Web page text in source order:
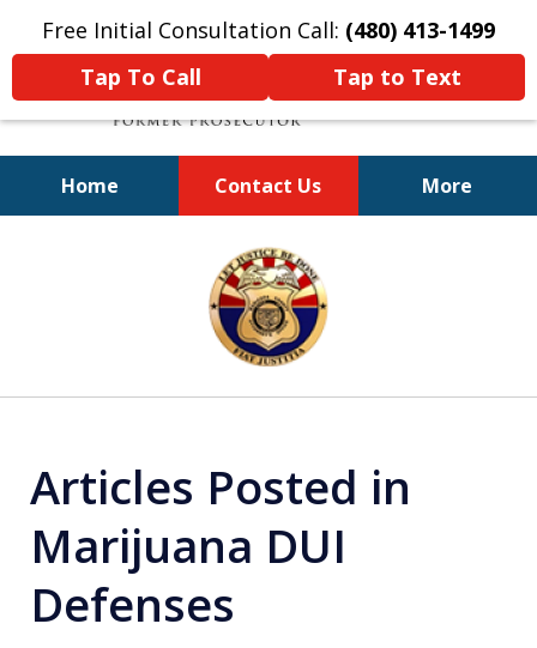
Free Initial Consultation Call: (480) 413-1499
Tap To Call
Tap to Text
Home Contact Us More
A Powerful Defense
Articles Posted in
Marijuana DUI
Defenses